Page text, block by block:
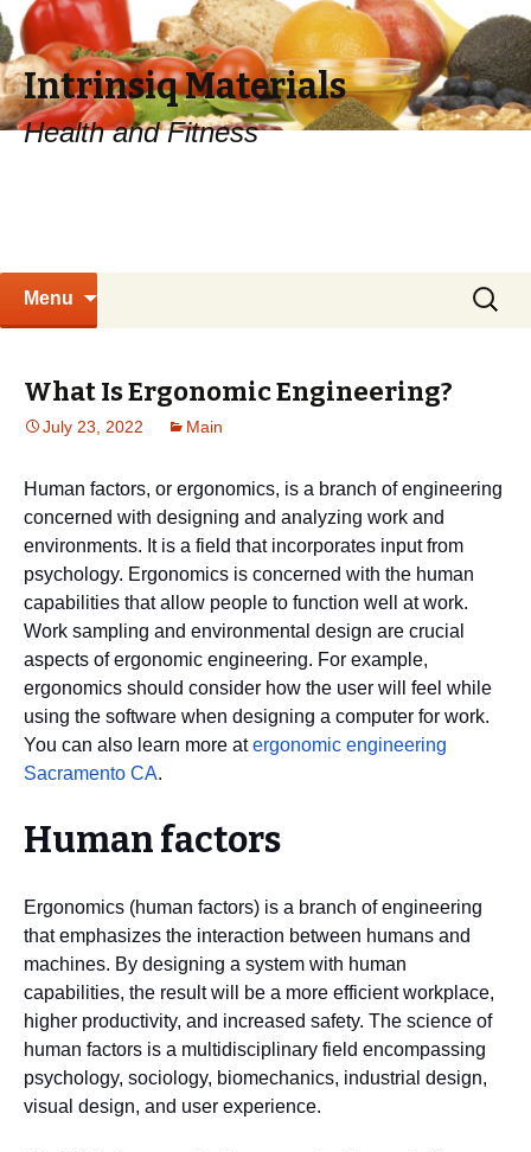
Intrinsiq Materials
Health and Fitness
Menu
Search
for:
What Is Ergonomic Engineering?
July 23, 2022 Main
Human factors, or ergonomics, is a branch of engineering
concerned with designing and analyzing work and
environments. It is a field that incorporates input from
psychology. Ergonomics is concerned with the human
capabilities that allow people to function well at work.
Work sampling and environmental design are crucial
aspects of ergonomic engineering. For example,
ergonomics should consider how the user will feel while
using the software when designing a computer for work.
You can also learn more atergonomic engineering
Sacramento CA.
Human factors
Ergonomics (human factors) is a branch of engineering
that emphasizes the interaction between humans and
machines. By designing a system with human
capabilities, the result will be a more efficient workplace,
higher productivity, and increased safety. The science of
human factors is a multidisciplinary field encompassing
psychology, sociology, biomechanics, industrial design,
visual design, and user experience.